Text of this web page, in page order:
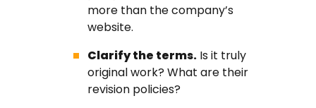
more than the company’s
website.
Clarify the terms. Is it truly
original work? What are their
revision policies?